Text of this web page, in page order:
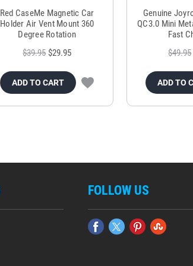
Red CaseMe Magnetic Car
Holder Air Vent Mount 360
Degree Rotation
$39.95 $29.95
ADD TO CART
Genuine
QC3.0 Mini
Fast
$49.95
ADD TO
FOLLOW US